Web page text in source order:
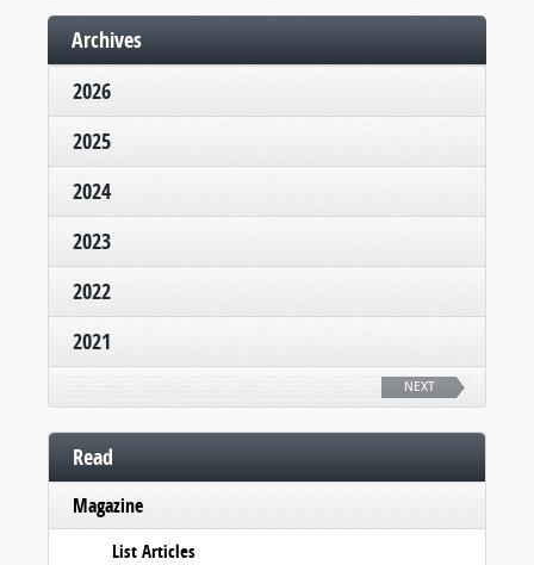
Archives
2026
2025
2024
2023
2022
2021
NEXT
Read
Magazine
List Articles